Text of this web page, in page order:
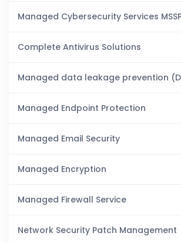
Managed Cybersecurity Services
Complete Antivirus Solutions
Managed data leakage prevention
Managed Endpoint Protection
Managed Email Security
Managed Encryption
Managed Firewall Service
Network Security Patch Management